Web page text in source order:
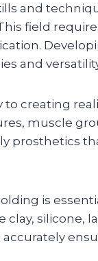
and
field
and
creating
muscle
prosthetics
is
silicone,